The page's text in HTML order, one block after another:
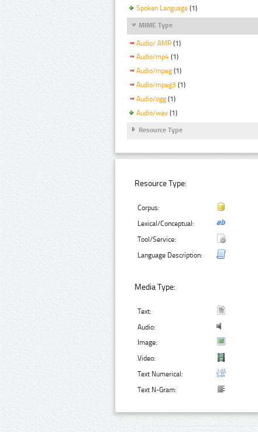
Spoken Language (1)
MIME Type
Audio/ AMR (1)
Audio/mp4 (1)
Audio/mpeg (1)
Audio/mpeg3 (1)
Audio/ogg (1)
Audio/wav (1)
Resource Type
Resource Type:
Corpus:
Lexical/Conceptual:
Tool/Service:
Language Description:
Media Type:
Text:
Audio:
Image:
Video:
Text Numerical:
Text N-Gram: